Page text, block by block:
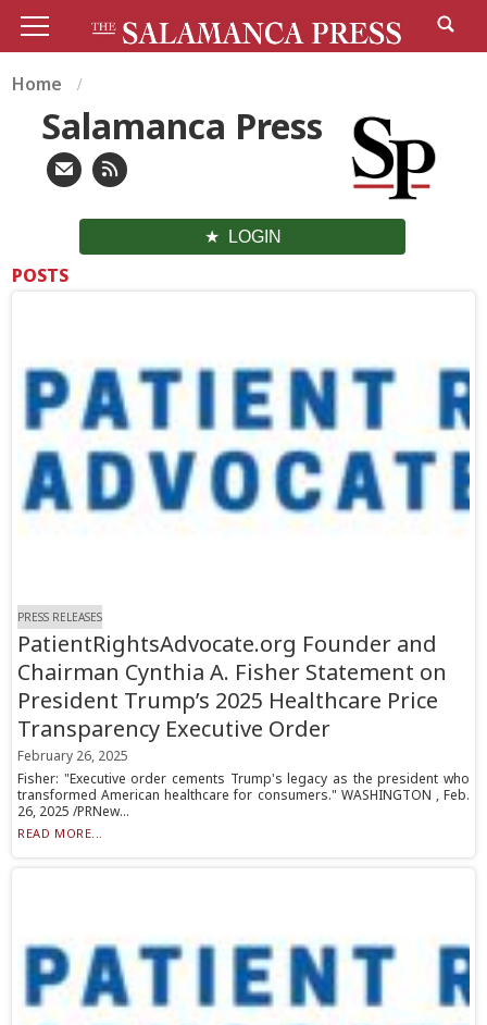
Home
Salamanca Press
LOGIN
POSTS
PRESS RELEASES
PatientRightsAdvocate.org Founder and
Chairman Cynthia A. Fisher Statement on
President Trump’s 2025 Healthcare Price
Transparency Executive Order
February 26, 2025
Fisher: "Executive order cements Trump's legacy as the president who
transformed American healthcare for consumers." WASHINGTON , Feb.
26, 2025 /PRNew...
READ MORE...